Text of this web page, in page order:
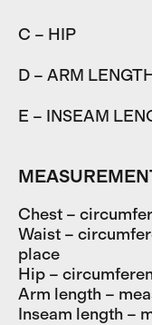
C – HIP
D – ARM
E – INSEAM
Chest –
Waist –
place
Hip –
Arm length –
Inseam length –